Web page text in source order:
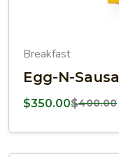
Breakfast
Egg-N-
$350.00$400.00